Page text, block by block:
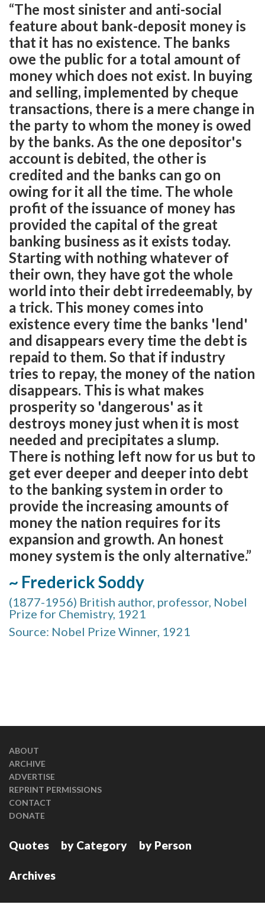
“The most sinister and anti-social
feature about bank-deposit money is
that it has no existence. The banks
owe the public for a total amount of
money which does not exist. In buying
and selling, implemented by cheque
transactions, there is a mere change in
the party to whom the money is owed
by the banks. As the one depositor's
account is debited, the other is
credited and the banks can go on
owing for it all the time. The whole
profit of the issuance of money has
provided the capital of the great
banking business as it exists today.
Starting with nothing whatever of
their own, they have got the whole
world into their debt irredeemably, by
a trick. This money comes into
existence every time the banks 'lend'
and disappears every time the debt is
repaid to them. So that if industry
tries to repay, the money of the nation
disappears. This is what makes
prosperity so 'dangerous' as it
destroys money just when it is most
needed and precipitates a slump.
There is nothing left now for us but to
get ever deeper and deeper into debt
to the banking system in order to
provide the increasing amounts of
money the nation requires for its
expansion and growth. An honest
money system is the only alternative.”
~ Frederick Soddy
(1877-1956) British author, professor, Nobel
Prize for Chemistry, 1921
Source: Nobel Prize Winner, 1921
ABOUT
ARCHIVE
ADVERTISE
REPRINT PERMISSIONS
CONTACT
DONATE
Quotes by Category by Person
Archives